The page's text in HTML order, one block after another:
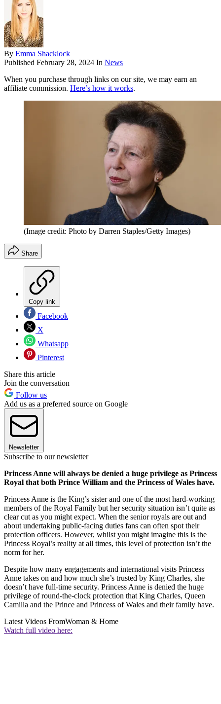
By Emma Shacklock
Published February 28, 2024 In News
When you purchase through links on our site, we may earn an
affiliate commission. Here’s how it works.
(Image credit: Photo by Darren Staples/Getty Images)
Share
Copy link
Facebook
X
Whatsapp
Pinterest
Share this article
Join the conversation
Follow us
Add us as a preferred source on Google
Newsletter
Subscribe to our newsletter
Princess Anne will always be denied a huge privilege as Princess
Royal that both Prince William and the Princess of Wales have.
Princess Anne is the King’s sister and one of the most hard-working
members of the Royal Family but her security situation isn’t quite as
clear cut as you might expect. When the senior royals are out and
about undertaking public-facing duties fans can often spot their
protection officers. However, whilst you might imagine this is the
Princess Royal’s reality at all times, this level of protection isn’t the
norm for her.
Despite how many engagements and international visits Princess
Anne takes on and how much she’s trusted by King Charles, she
doesn’t have full-time security. Princess Anne is denied the huge
privilege of round-the-clock protection that King Charles, Queen
Camilla and the Prince and Princess of Wales and their family have.
Latest Videos FromWoman & Home
Watch full video here: